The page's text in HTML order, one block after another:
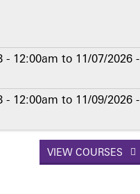
- 12:00am to 11/07/2026 -
- 12:00am to 11/09/2026 -
VIEW COURSES